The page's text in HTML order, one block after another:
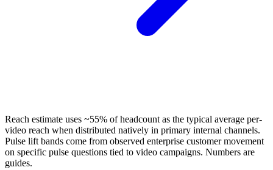
Reach estimate uses ~55% of headcount as the typical average per-
video reach when distributed natively in primary internal channels.
Pulse lift bands come from observed enterprise customer movement
on specific pulse questions tied to video campaigns. Numbers are
guides.